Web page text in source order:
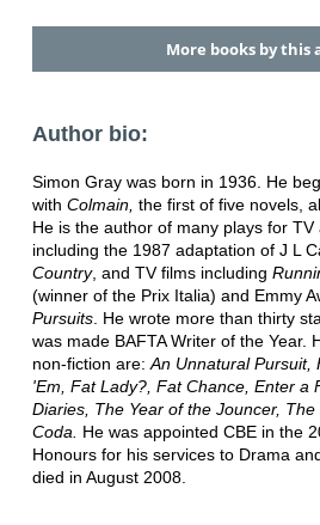
More books by this
Author bio:
Simon Gray was born in 1936. He
with Colmain, the first of five novels,
He is the author of many plays for TV
including the 1987 adaptation of J L
Country, and TV films including
(winner of the Prix Italia) and Emmy
Pursuits. He wrote more than thirty
was made BAFTA Writer of the Year.
non-fiction are: An Unnatural Pursuit,
'Em, Fat Lady?, Fat Chance, Enter a
Diaries, The Year of the Jouncer,
Coda. He was appointed CBE in the
Honours for his services to Drama
died in August 2008.